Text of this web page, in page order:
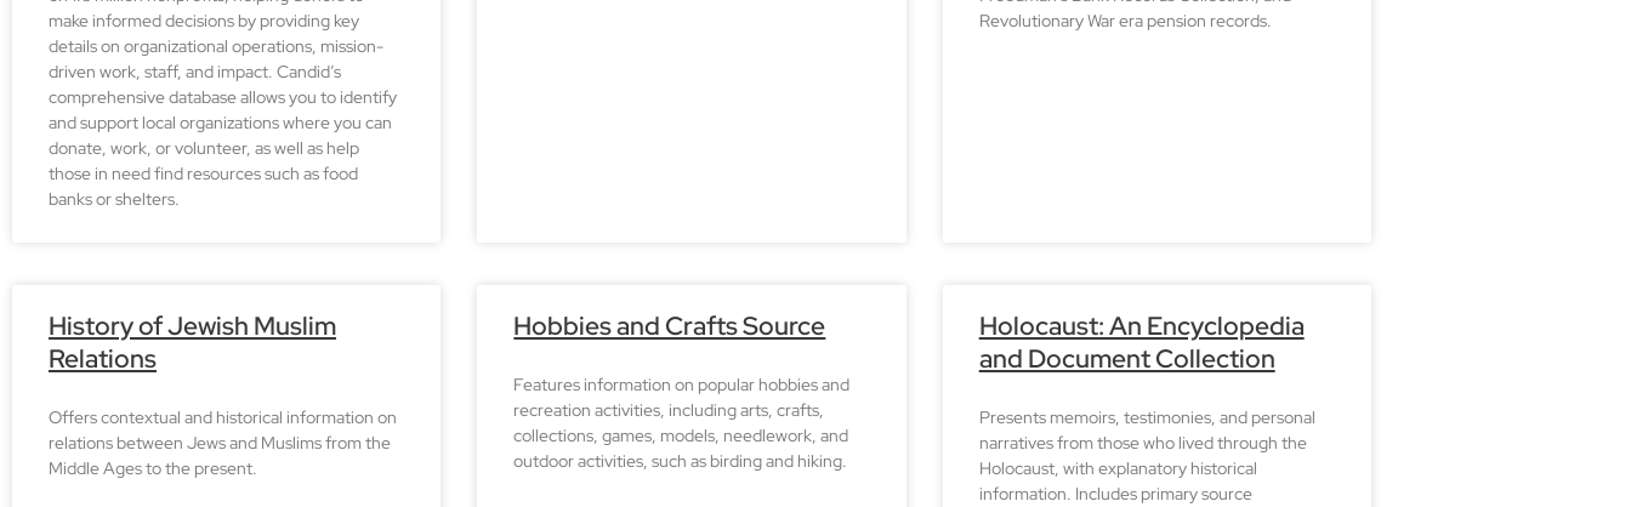
make informed decisions by providing key
details on organizational operations, mission-
driven work, staff, and impact. Candid’s
comprehensive database allows you to identify
and support local organizations where you can
donate, work, or volunteer, as well as help
those in need find resources such as food
banks or shelters.
Revolutionary War era pension records.
History of Jewish Muslim
Relations
Offers contextual and historical information on
relations between Jews and Muslims from the
Middle Ages to the present.
Hobbies and Crafts Source
Features information on popular hobbies and
recreation activities, including arts, crafts,
collections, games, models, needlework, and
outdoor activities, such as birding and hiking.
Holocaust: An Encyclopedia
and Document Collection
Presents memoirs, testimonies, and personal
narratives from those who lived through the
Holocaust, with explanatory historical
information. Includes primary source